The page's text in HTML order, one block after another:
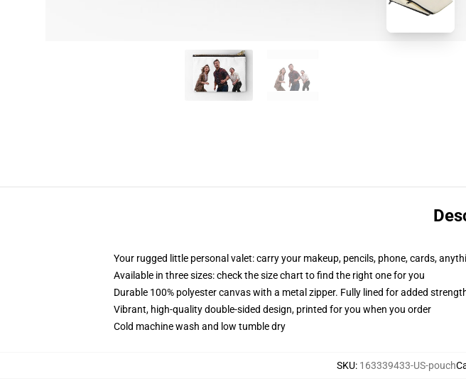
Your rugged little personal valet: carry your makeup, pencils, phone, cards,
Available in three sizes: check the size chart to find the right one for you
Durable 100% polyester canvas with a metal zipper. Fully lined for added
Vibrant, high-quality double-sided design, printed for you when you order
Cold machine wash and low tumble dry
SKU: 163339433-US-pouch